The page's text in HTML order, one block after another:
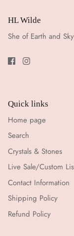
HL Wilde
She of Earth and Sky
Quick links
Home page
Search
Crystals & Stones
Live Sale/Custom
Contact Information
Shipping Policy
Refund Policy